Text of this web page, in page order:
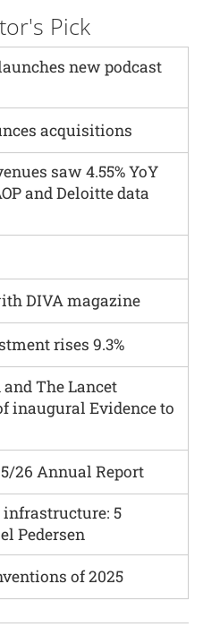
Pick
new podcast
rises 9.3%
acquisitions
The Lancet
inaugural Evidence to
saw 4.55% YoY
and Deloitte data
26 Annual Report
infrastructure: 5
Pedersen
DIVA magazine
of 2025